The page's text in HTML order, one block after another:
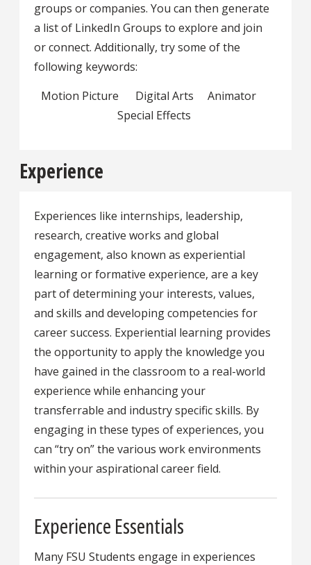
groups or companies. You can then generate
a list of LinkedIn Groups to explore and join
or connect. Additionally, try some of the
following keywords:
Motion Picture Digital Arts Animator
Special Effects
Experience
Experiences like internships, leadership,
research, creative works and global
engagement, also known as experiential
learning or formative experience, are a key
part of determining your interests, values,
and skills and developing competencies for
career success. Experiential learning provides
the opportunity to apply the knowledge you
have gained in the classroom to a real-world
experience while enhancing your
transferrable and industry specific skills. By
engaging in these types of experiences, you
can “try on” the various work environments
within your aspirational career field.
Experience Essentials
Many FSU Students engage in experiences